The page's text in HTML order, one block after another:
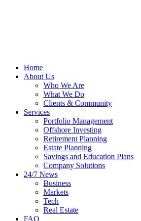
Home
About Us
Who We Are
What We Do
Clients & Community
Services
Portfolio Management
Offshore Investing
Retirement Planning
Estate Planning
Savings and Education Plans
Company Solutions
24/7 News
Business
Markets
Tech
Real Estate
FAQ